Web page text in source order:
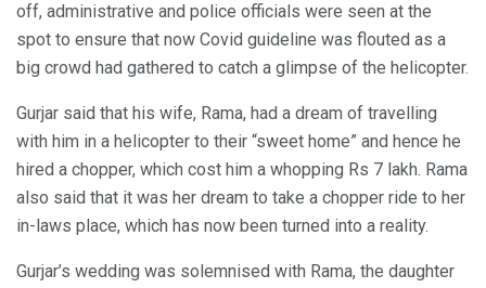
off, administrative and police officials were seen at the
spot to ensure that now Covid guideline was flouted as a
big crowd had gathered to catch a glimpse of the helicopter.
Gurjar said that his wife, Rama, had a dream of travelling
with him in a helicopter to their “sweet home” and hence he
hired a chopper, which cost him a whopping Rs 7 lakh. Rama
also said that it was her dream to take a chopper ride to her
in-laws place, which has now been turned into a reality.
Gurjar’s wedding was solemnised with Rama, the daughter